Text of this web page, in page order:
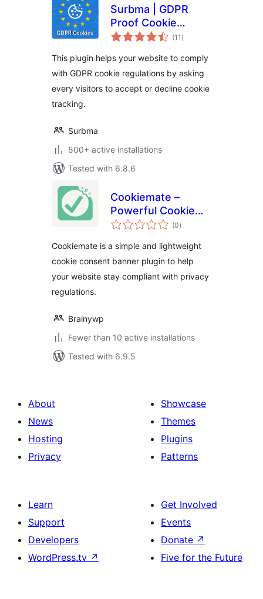
Surbma | GDPR
Proof Cookie
Consent & Notice
(11 total
ratings
)
This plugin helps your website to comply
with GDPR cookie regulations by asking
every visitors to accept or decline cookie
tracking.
Surbma
500+ active installations
Tested with 6.8.6
Cookiemate –
Powerful Cookie
Consent Banner
(0total
ratings
)
Cookiemate is a simple and lightweight
cookie consent banner plugin to help
your website stay compliant with privacy
regulations.
Brainywp
Fewer than 10 active installations
Tested with 6.9.5
About
News
Hosting
Privacy
Showcase
Themes
Plugins
Patterns
Learn
Support
Developers
WordPress.tv ↗
Get Involved
Events
Donate ↗
Five for the Future